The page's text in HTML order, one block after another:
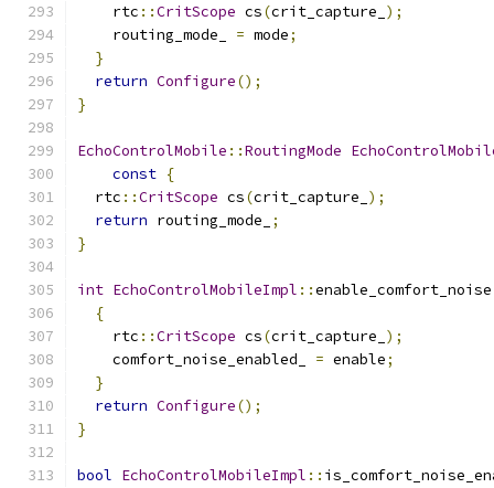
    rtc
::CritScope cs(crit_capture_ );
    routing_mode_
= mode;
}
return Configure();
}
EchoControlMobile ::RoutingMode
const {
  rtc
::CritScope cs(crit_capture_ );
return routing_mode_
;
}
int EchoControlMobileImpl ::enable_comfort_noise
{
    rtc
::CritScope cs(crit_capture_ );
    comfort_noise_enabled_
= enable;
}
return Configure();
}
bool EchoControlMobileImpl ::